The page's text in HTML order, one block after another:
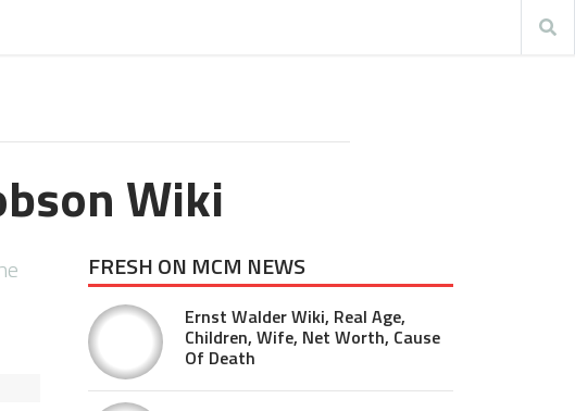
Wiki
FRESH ON MCM NEWS
Ernst Walder Wiki, Real Age,
Children, Wife, Net Worth, Cause
Of Death